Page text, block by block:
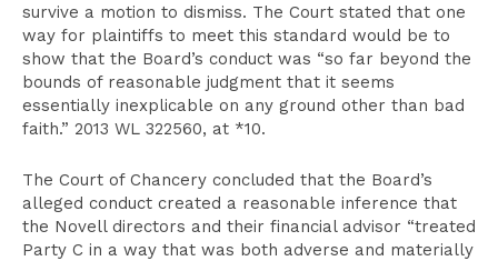
survive a motion to dismiss. The Court stated that one
way for plaintiffs to meet this standard would be to
show that the Board’s conduct was “so far beyond the
bounds of reasonable judgment that it seems
essentially inexplicable on any ground other than bad
faith.” 2013 WL 322560, at *10.
The Court of Chancery concluded that the Board’s
alleged conduct created a reasonable inference that
the Novell directors and their financial advisor “treated
Party C in a way that was both adverse and materially